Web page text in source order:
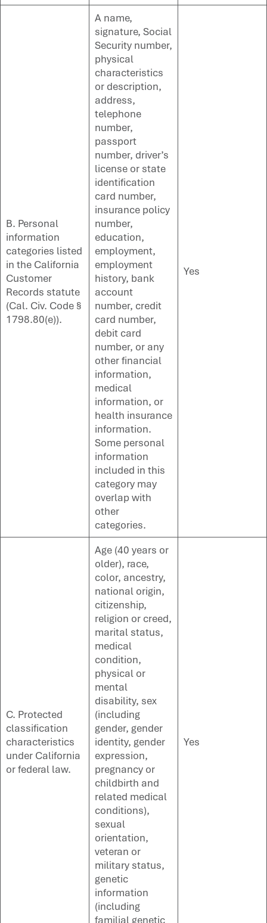
B. Personal
information
categories listed
in the California
Customer
Records statute
(Cal. Civ. Code §
1798.80(e)).
A name,
signature, Social
Security number,
physical
characteristics
or description,
address,
telephone
number,
passport
number, driver’s
license or state
identification
card number,
insurance policy
number,
education,
employment,
employment
history, bank
account
number, credit
card number,
debit card
number, or any
other financial
information,
medical
information, or
health insurance
information.
Some personal
information
included in this
category may
overlap with
other
categories.
Yes
C. Protected
classification
characteristics
under California
or federal law.
Age (40 years or
older), race,
color, ancestry,
national origin,
citizenship,
religion or creed,
marital status,
medical
condition,
physical or
mental
disability, sex
(including
gender, gender
identity, gender
expression,
pregnancy or
childbirth and
related medical
conditions),
sexual
orientation,
veteran or
military status,
genetic
information
(including
familial genetic
Yes